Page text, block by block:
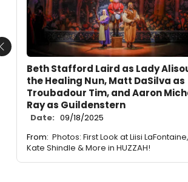
Beth Stafford Laird as Lady
the Healing Nun, Matt DaSilva as
Troubadour Tim, and Aaron
Ray as Guildenstern
Date: 09/18/2025
From: Photos: First Look at Liisi LaFontaine,
Kate Shindle & More in HUZZAH!
Previous